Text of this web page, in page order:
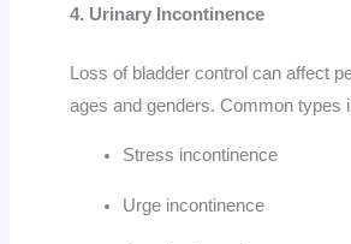
4. Urinary Incontinence
Loss of bladder control can affect
ages and genders. Common types
Stress incontinence
Urge incontinence